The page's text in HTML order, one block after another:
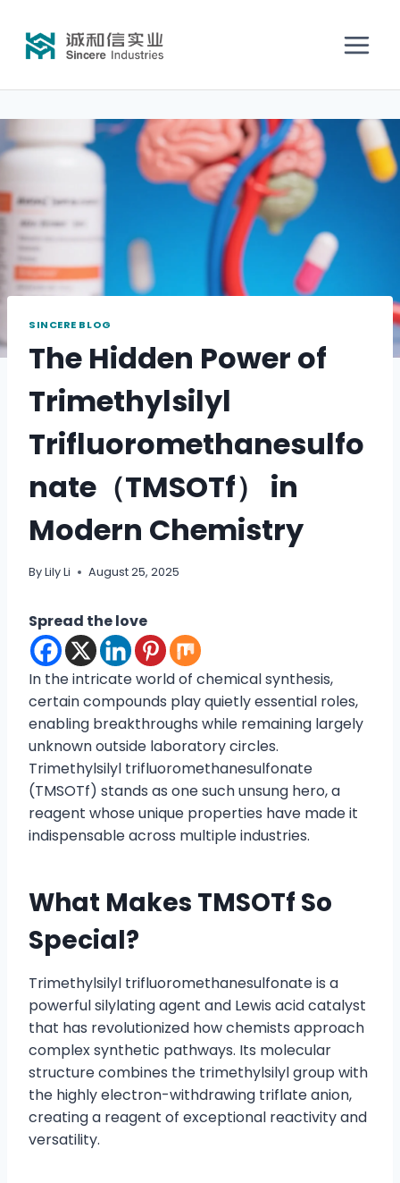
SINCERE BLOG
The Hidden Power of
Trimethylsilyl
Trifluoromethanesulfo
nate（TMSOTf） in
Modern Chemistry
ByLily Li August 25, 2025
Spread the love
In the intricate world of chemical synthesis,
certain compounds play quietly essential roles,
enabling breakthroughs while remaining largely
unknown outside laboratory circles.
Trimethylsilyl trifluoromethanesulfonate
(TMSOTf) stands as one such unsung hero, a
reagent whose unique properties have made it
indispensable across multiple industries.
What Makes TMSOTf So
Special?
Trimethylsilyl trifluoromethanesulfonate is a
powerful silylating agent and Lewis acid catalyst
that has revolutionized how chemists approach
complex synthetic pathways. Its molecular
structure combines the trimethylsilyl group with
the highly electron-withdrawing triflate anion,
creating a reagent of exceptional reactivity and
versatility.